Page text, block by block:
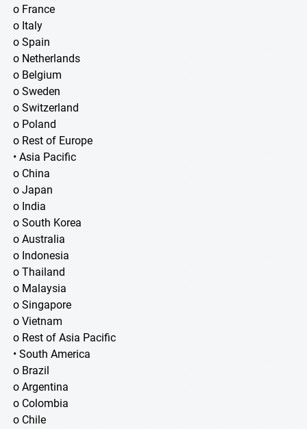
o France
o Italy
o Spain
o Netherlands
o Belgium
o Sweden
o Switzerland
o Poland
o Rest of Europe
• Asia Pacific
o China
o Japan
o India
o South Korea
o Australia
o Indonesia
o Thailand
o Malaysia
o Singapore
o Vietnam
o Rest of Asia Pacific
• South America
o Brazil
o Argentina
o Colombia
o Chile